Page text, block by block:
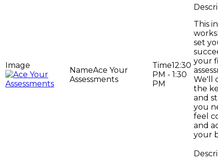
Ace Your
Assessments
12:30
PM - 1:30
PM
This
set
your
We'll
the
and
you
feel
and
your